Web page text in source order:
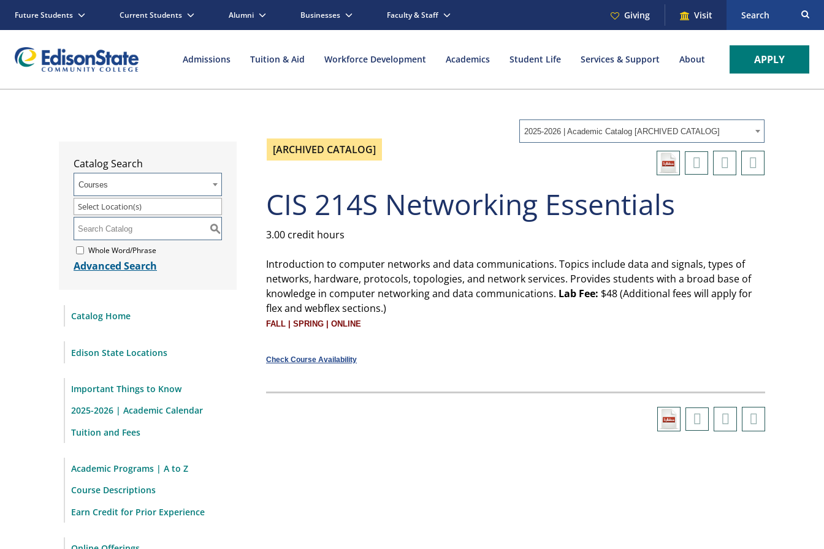
Future Students Current Students Alumni Businesses Faculty & Staff Giving Visit Search
Admissions Tuition & Aid Workforce Development Academics Student Life Services & Support About APPLY
2025-2026 | Academic Catalog [ARCHIVED CATALOG]
Catalog Search
Courses
Select Location(s)
S
Whole Word/Phrase
Advanced Search
Catalog Home
Edison State Locations
Important Things to Know
2025-2026 | Academic Calendar
Tuition and Fees
Academic Programs | A to Z
Course Descriptions
Earn Credit for Prior Experience
[ARCHIVED CATALOG]
CIS 214S Networking Essentials
3.00 credit hours
Introduction to computer networks and data communications. Topics include data and signals, types of
networks, hardware, protocols, topologies, and network services. Provides students with a broad base of
knowledge in computer networking and data communications. Lab Fee: $48 (Additional fees will apply for
flex and webflex sections.)
FALL | SPRING | ONLINE
Check Course Availability